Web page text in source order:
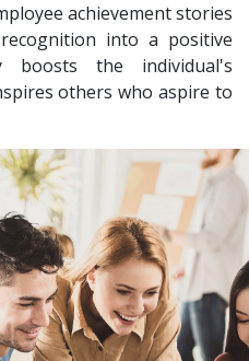
achievement stories
into a positive
the individual's
others who aspire to